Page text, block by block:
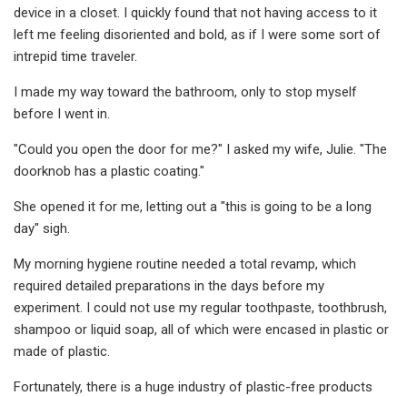
device in a closet. I quickly found that not having access to it
left me feeling disoriented and bold, as if I were some sort of
intrepid time traveler.
I made my way toward the bathroom, only to stop myself
before I went in.
"Could you open the door for me?" I asked my wife, Julie. "The
doorknob has a plastic coating."
She opened it for me, letting out a "this is going to be a long
day" sigh.
My morning hygiene routine needed a total revamp, which
required detailed preparations in the days before my
experiment. I could not use my regular toothpaste, toothbrush,
shampoo or liquid soap, all of which were encased in plastic or
made of plastic.
Fortunately, there is a huge industry of plastic-free products